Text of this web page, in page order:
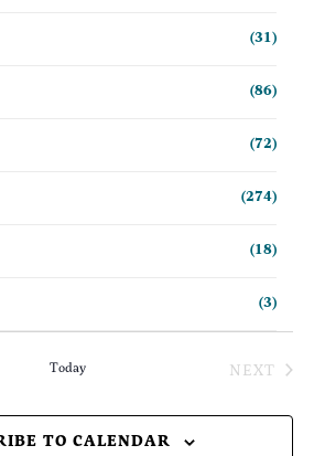
(31)
(86)
(72)
(274)
(18)
(3)
Today
NEXT
TO CALENDAR